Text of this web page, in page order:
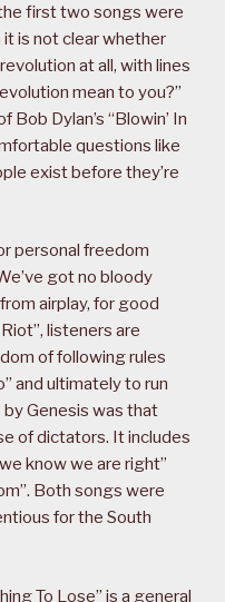
first two songs were
is not clear whether
at all, with lines
mean to you?”
Bob Dylan’s “Blowin’ In
questions like
exist before they’re
personal freedom
got no bloody
airplay, for good
listeners are
of following rules
and ultimately to run
by Genesis was that
of dictators. It includes
know we are right”
Both songs were
for the South
To Lose” is a general